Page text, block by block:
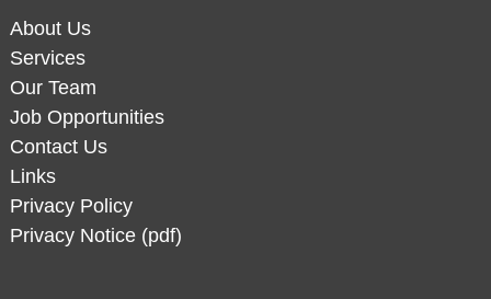
About Us
Services
Our Team
Job Opportunities
Contact Us
Links
Privacy Policy
Privacy Notice (pdf)